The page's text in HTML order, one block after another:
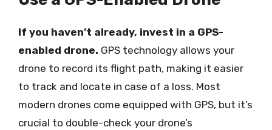
If you haven’t already, invest in a GPS-
enabled drone. GPS technology allows your
drone to record its flight path, making it easier
to track and locate in case of a loss. Most
modern drones come equipped with GPS, but it’s
crucial to double-check your drone’s